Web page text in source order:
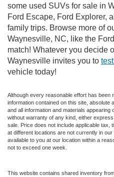
some used SUVs for sale in
Ford Escape, Ford Explorer,
family trips. Browse more of
Waynesville, NC, like the
match! Whatever you decide
Waynesville invites you to
vehicle today!
Although every reasonable effort has been
information contained on this site, absolute
and all information and materials
without warranty of any kind, either
sale. Price does not include applicable tax,
at different locations are not currently in
available to you at our location within a
not to exceed one week.
This website contains shared inventory